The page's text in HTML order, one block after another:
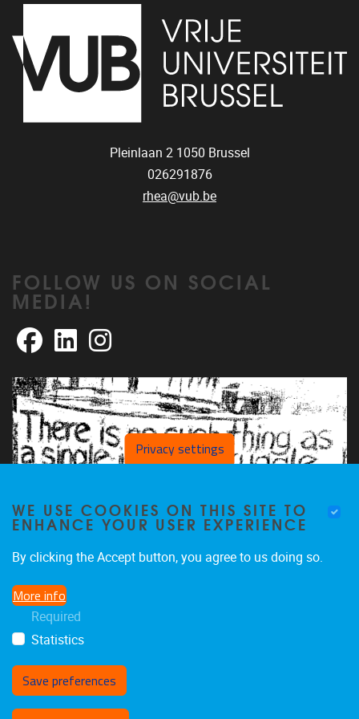
Pleinlaan 2 1050 Brussel
026291876
rhea@vub.be
FOLLOW US ON SOCIAL
MEDIA!
FacebookLinkedInInstagram
Privacy settings
WE USE COOKIES ON THIS SITE TO
ENHANCE YOUR USER EXPERIENCE
By clicking the Accept button, you agree to us doing so.
More info
Required
Statistics
Save preferences